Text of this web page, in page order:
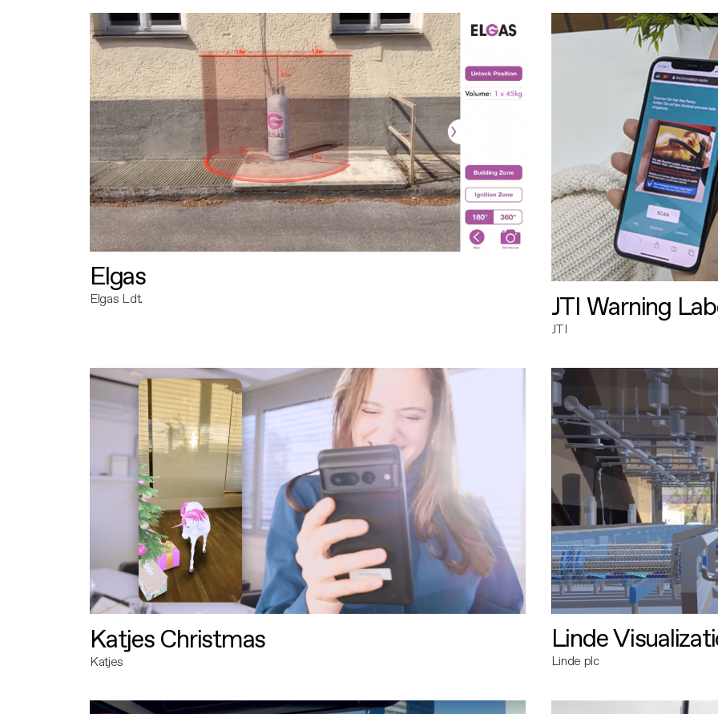
Elgas
Elgas Ldt. JTI Warning
JTI
Katjes Christmas
Katjes
Linde
Linde plc